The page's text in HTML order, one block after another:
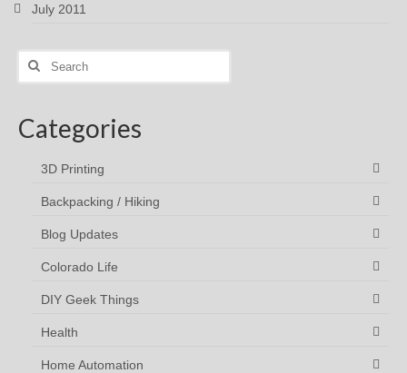
July 2011
Search
Categories
3D Printing
Backpacking / Hiking
Blog Updates
Colorado Life
DIY Geek Things
Health
Home Automation